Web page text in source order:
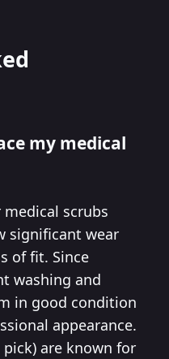
my medical
scrubs
significant wear
of fit. Since
washing and
in good condition
appearance.
are known for